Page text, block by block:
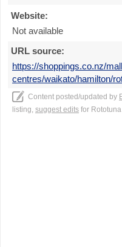
Website:
Not available
URL source:
https://shoppings.co.nz/
centres/waikato/hamilton/
Content posted/updated by
listing, suggest edits for